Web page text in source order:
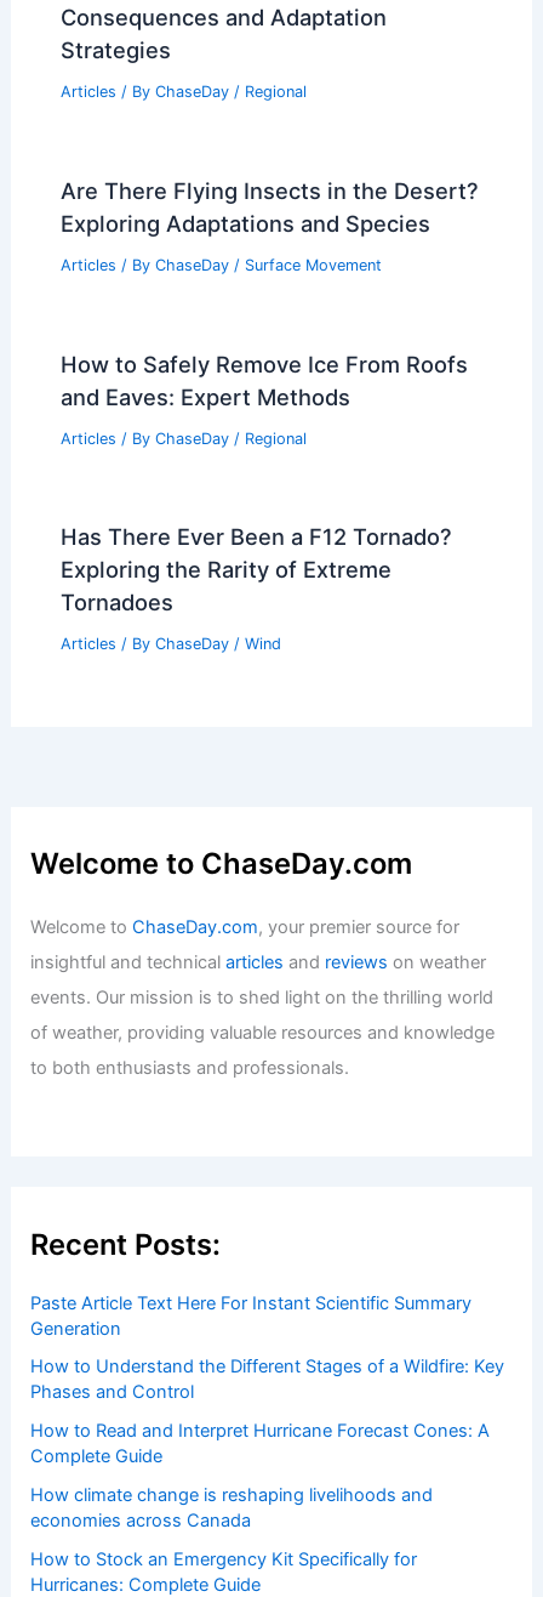
Consequences and Adaptation
Strategies
Articles / By ChaseDay / Regional
Are There Flying Insects in the Desert?
Exploring Adaptations and Species
Articles / By ChaseDay / Surface Movement
How to Safely Remove Ice From Roofs
and Eaves: Expert Methods
Articles / By ChaseDay / Regional
Has There Ever Been a F12 Tornado?
Exploring the Rarity of Extreme
Tornadoes
Articles / By ChaseDay / Wind
Welcome to ChaseDay.com
Welcome toChaseDay.com, your premier source for
insightful and technicalarticles and reviews on weather
events. Our mission is to shed light on the thrilling world
of weather, providing valuable resources and knowledge
to both enthusiasts and professionals.
Recent Posts:
Paste Article Text Here For Instant Scientific Summary
Generation
How to Understand the Different Stages of a Wildfire: Key
Phases and Control
How to Read and Interpret Hurricane Forecast Cones: A
Complete Guide
How climate change is reshaping livelihoods and
economies across Canada
How to Stock an Emergency Kit Specifically for
Hurricanes: Complete Guide